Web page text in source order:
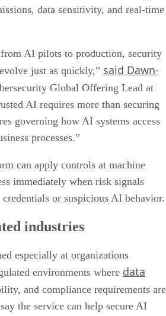
data sensitivity, and real-time
from AI pilots to production, security
just as quickly,” said Dawn-
Global Offering Lead at
AI requires more than securing
governing how AI systems access
processes.”
can apply controls at machine
immediately when risk signals
or suspicious AI behavior.
industries
especially at organizations
environments where data
and compliance requirements are
the service can help secure AI